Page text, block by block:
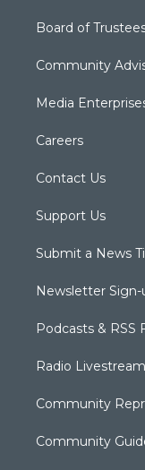
Board of
Community
Media
Careers
Contact Us
Support Us
Submit a News
Newsletter Sign-
Podcasts & RSS
Radio Livestream
Community
Community